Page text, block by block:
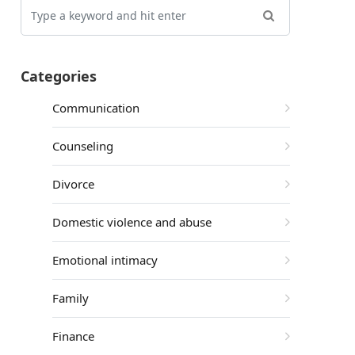
Categories
Communication
Counseling
Divorce
Domestic violence and abuse
Emotional intimacy
Family
Finance